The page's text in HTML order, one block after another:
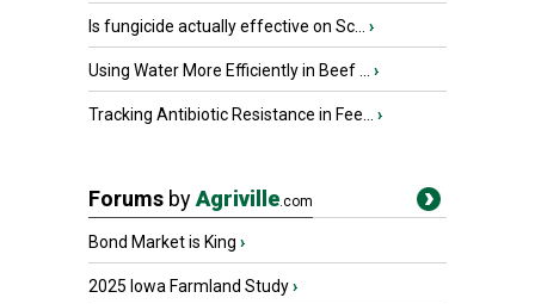
Is fungicide actually effective on Sc... ›
Using Water More Efficiently in Beef ... ›
Tracking Antibiotic Resistance in Fee... ›
Forums byAgriville.com
Bond Market is King ›
2025 Iowa Farmland Study›